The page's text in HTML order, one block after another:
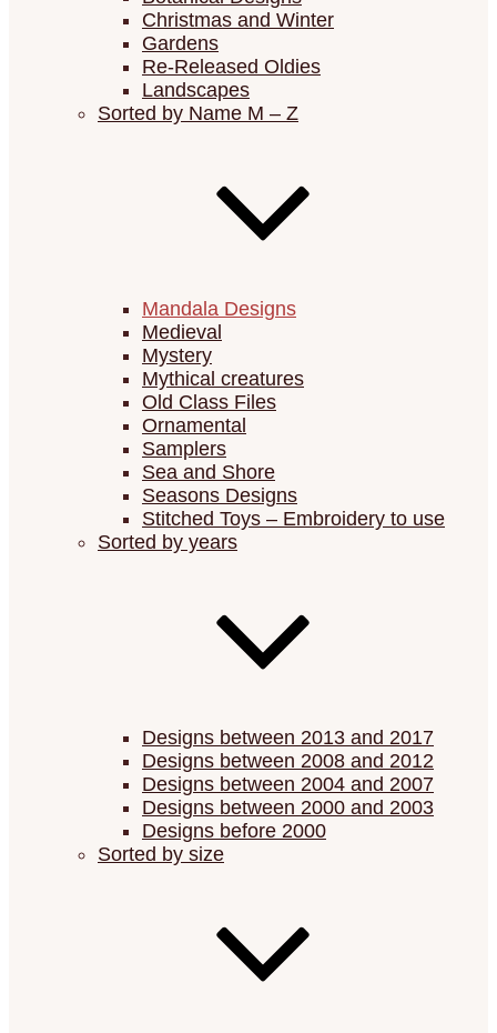
Christmas and Winter
Gardens
Re-Released Oldies
Landscapes
Sorted by Name M – Z
Mandala Designs
Medieval
Mystery
Mythical creatures
Old Class Files
Ornamental
Samplers
Sea and Shore
Seasons Designs
Stitched Toys – Embroidery to use
Sorted by years
Designs between 2013 and 2017
Designs between 2008 and 2012
Designs between 2004 and 2007
Designs between 2000 and 2003
Designs before 2000
Sorted by size